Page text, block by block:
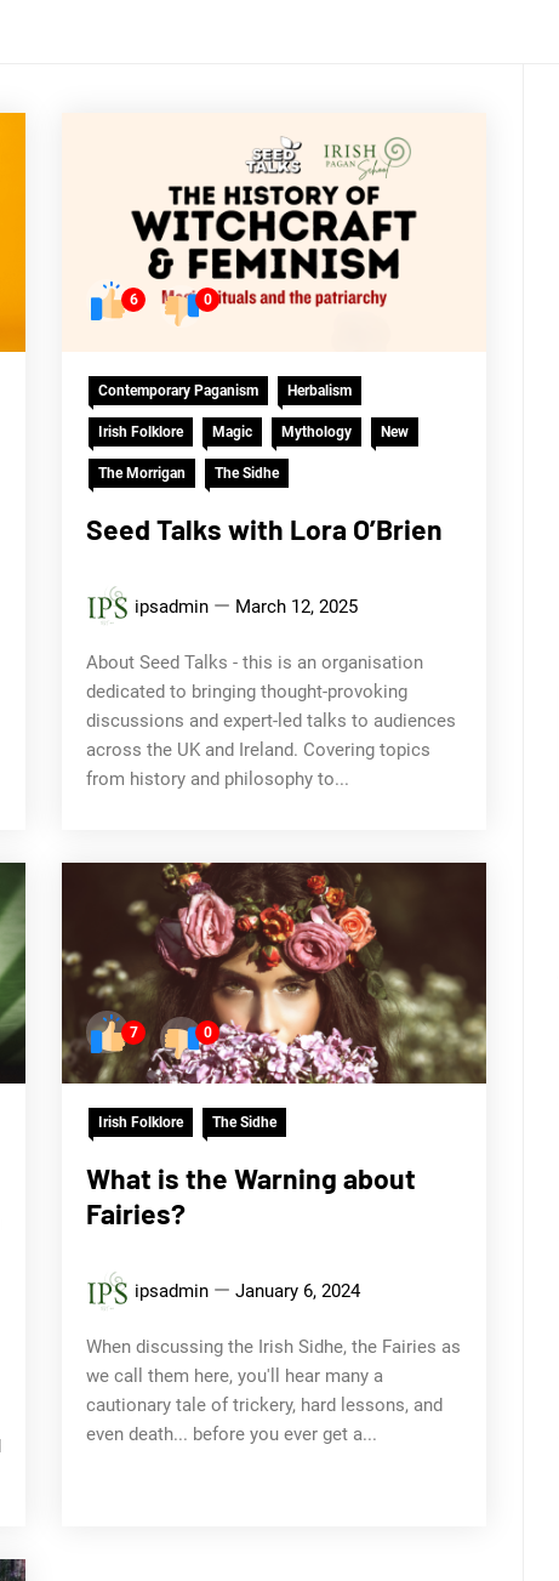
6 0
Contemporary Paganism Herbalism
Irish Folklore Magic Mythology New
The Morrigan The Sidhe
Seed Talks with Lora O’Brien
ipsadmin March 12, 2025
About Seed Talks - this is an organisation
dedicated to bringing thought-provoking
discussions and expert-led talks to audiences
across the UK and Ireland. Covering topics
from history and philosophy to...
7 0
Irish Folklore The Sidhe
What is the Warning about
Fairies?
ipsadmin January 6, 2024
When discussing the Irish Sidhe, the Fairies as
we call them here, you'll hear many a
cautionary tale of trickery, hard lessons, and
even death... before you ever get a...